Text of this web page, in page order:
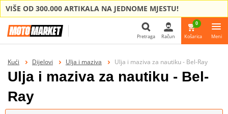
VIŠE OD 300.000 ARTIKALA NA JEDNOME MJESTU!
Pretraga
Pretraga Račun
0
Košarica Meni
Kući Dijelovi Ulja i maziva Ulja i maziva za nautiku - Bel-Ray
Ulja i maziva za nautiku - Bel-
Ray